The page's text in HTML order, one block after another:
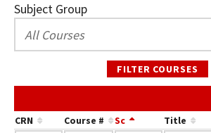
Subject Group
FILTER COURSES
CRN Course # Sc Title